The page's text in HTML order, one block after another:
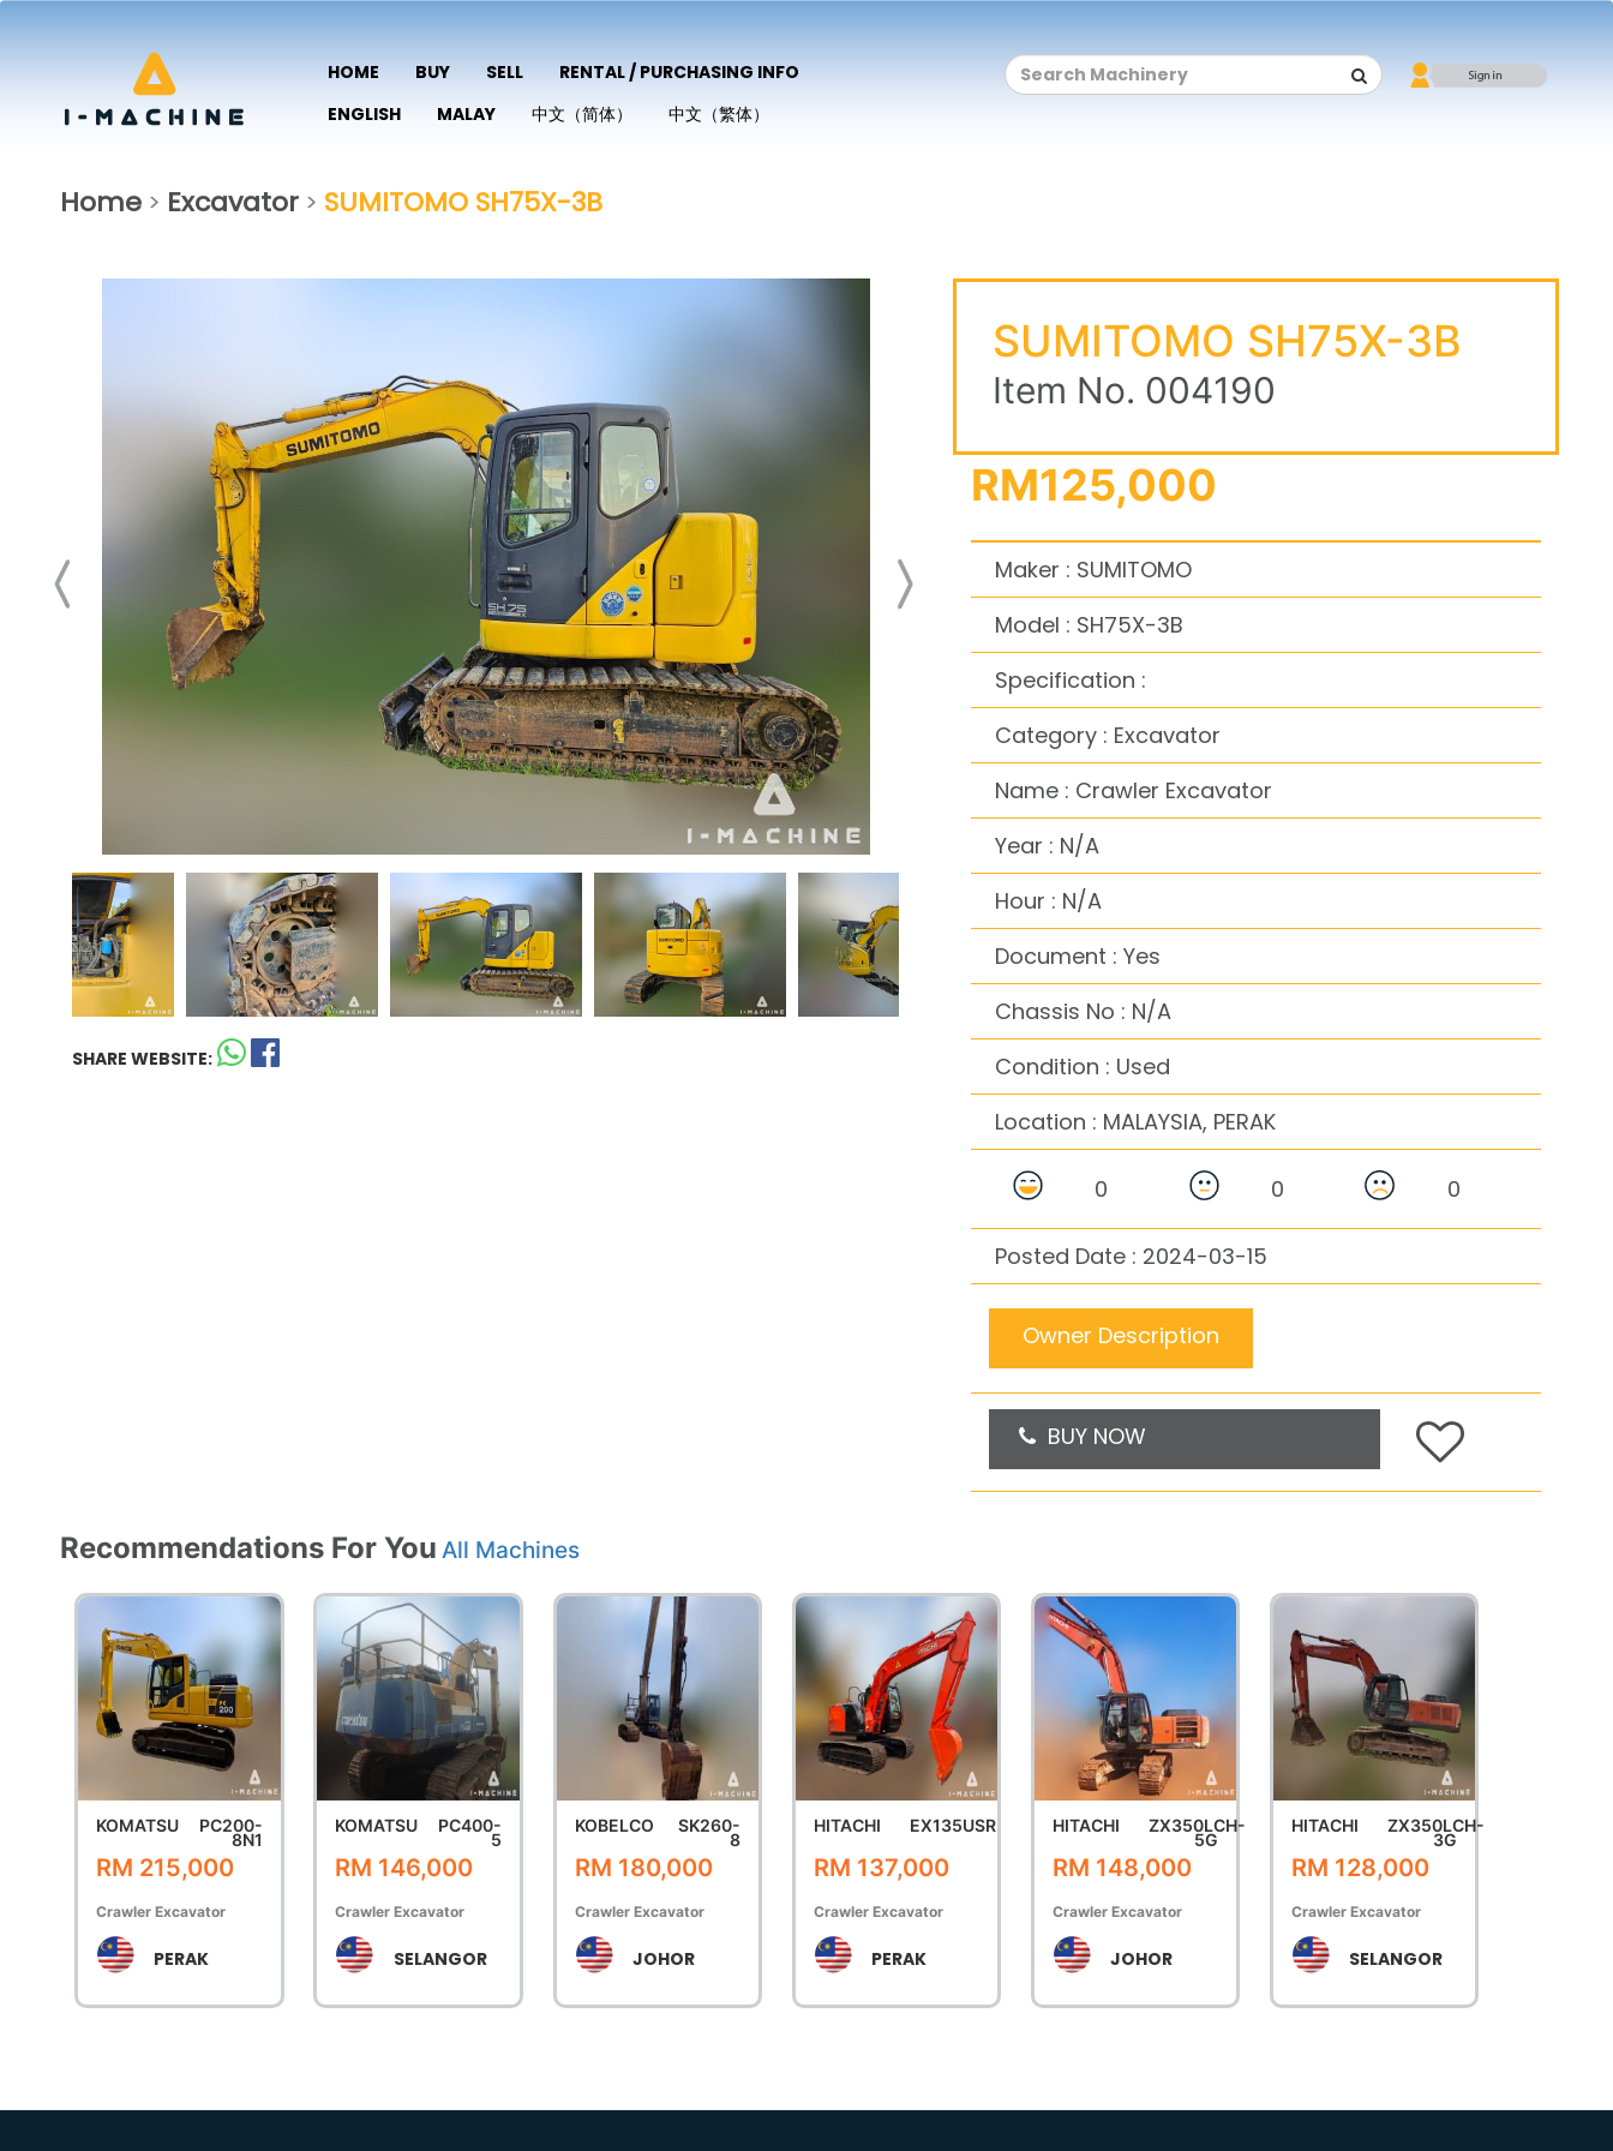
HOME BUY SELL
RENTAL / PURCHASING INFO
ENGLISH
MALAY 中文（简体） 中文（繁体）
Home > Excavator > SUMITOMO SH75X-3B
SHARE WEBSITE:
SUMITOMO SH75X-3B
Item No. 004190
RM125,000
Maker : SUMITOMO
Model : SH75X-3B
Specification :
Category : Excavator
Name : Crawler Excavator
Year : N/A
Hour : N/A
Document : Yes
Chassis No : N/A
Condition : Used
Location : MALAYSIA, PERAK
0 0 0
Posted Date : 2024-03-15
Owner Description
BUY NOW
Recommendations For You All Machines
KOMATSU PC200-
8N1
RM 215,000
Crawler Excavator
PERAK
KOMATSU PC400-
5
RM 146,000
Crawler Excavator
SELANGOR
KOBELCO SK260-
8
RM 180,000
Crawler Excavator
JOHOR
HITACHI EX135USR
RM 137,000
Crawler Excavator
PERAK
HITACHI ZX350LCH-
5G
RM 148,000
Crawler Excavator
JOHOR
HITACHI ZX350LCH-
3G
RM 128,000
Crawler Excavator
SELANGOR